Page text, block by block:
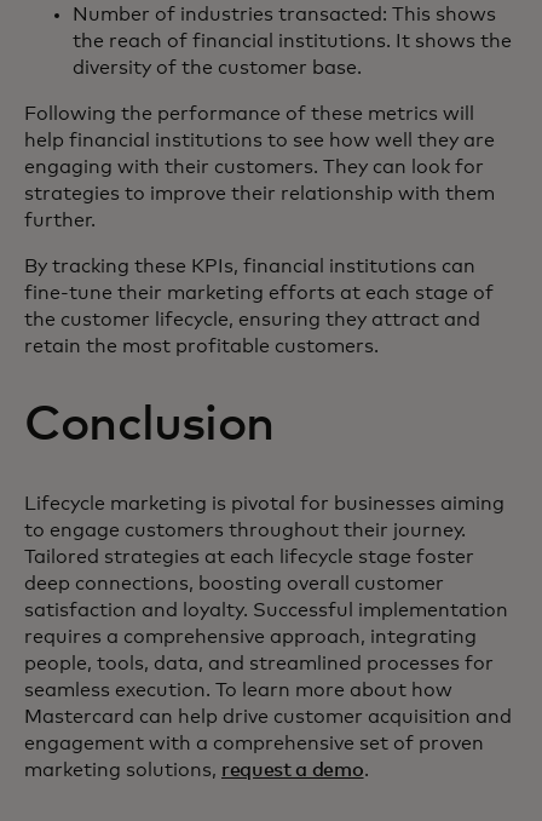
Number of industries transacted: This shows
the reach of financial institutions. It shows the
diversity of the customer base.
Following the performance of these metrics will
help financial institutions to see how well they are
engaging with their customers. They can look for
strategies to improve their relationship with them
further.
By tracking these KPIs, financial institutions can
fine-tune their marketing efforts at each stage of
the customer lifecycle, ensuring they attract and
retain the most profitable customers.
Conclusion
Lifecycle marketing is pivotal for businesses aiming
to engage customers throughout their journey.
Tailored strategies at each lifecycle stage foster
deep connections, boosting overall customer
satisfaction and loyalty. Successful implementation
requires a comprehensive approach, integrating
people, tools, data, and streamlined processes for
seamless execution. To learn more about how
Mastercard can help drive customer acquisition and
engagement with a comprehensive set of proven
marketing solutions, request a demo.